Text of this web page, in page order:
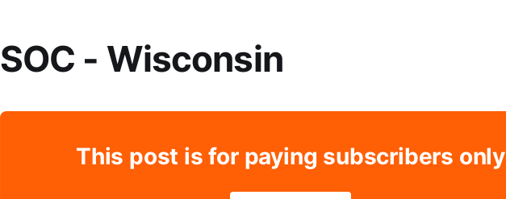
SOC - Wisconsin
This post is for paying subscribers only